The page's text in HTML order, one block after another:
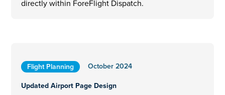
directly within ForeFlight Dispatch.
Flight Planning
October 2024
Updated Airport Page Design